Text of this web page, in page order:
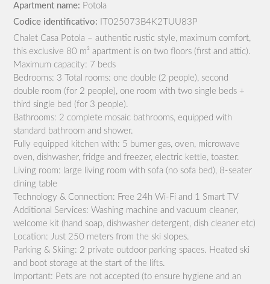
Apartment name: Potola
Codice identificativo: IT025073B4K2TUU83P
Chalet Casa Potola – authentic rustic style, maximum comfort,
this exclusive 80 m² apartment is on two floors (first and attic).
Maximum capacity: 7 beds
Bedrooms: 3 Total rooms: one double (2 people), second
double room (for 2 people), one room with two single beds +
third single bed (for 3 people).
Bathrooms: 2 complete mosaic bathrooms, equipped with
standard bathroom and shower.
Fully equipped kitchen with: 5 burner gas, oven, microwave
oven, dishwasher, fridge and freezer, electric kettle, toaster.
Living room: large living room with sofa (no sofa bed), 8-seater
dining table
Technology & Connection: Free 24h Wi-Fi and 1 Smart TV
Additional Services: Washing machine and vacuum cleaner,
welcome kit (hand soap, dishwasher detergent, dish cleaner etc)
Location: Just 250 meters from the ski slopes.
Parking & Skiing: 2 private outdoor parking spaces. Heated ski
and boot storage at the start of the lifts.
Important: Pets are not accepted (to ensure hygiene and an